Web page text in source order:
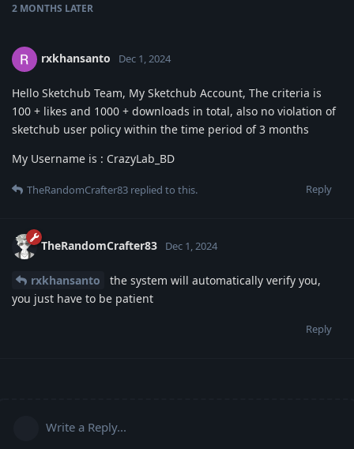
2 MONTHS LATER
rxkhansanto Dec 1, 2024
Hello Sketchub Team, My Sketchub Account, The criteria is
100 + likes and 1000 + downloads in total, also no violation of
sketchub user policy within the time period of 3 months
My Username is : CrazyLab_BD
Reply
TheRandomCrafter83 replied to this.
TheRandomCrafter83 Dec 1, 2024
rxkhansanto
the system will automatically verify you,
you just have to be patient
Reply
Write a Reply...